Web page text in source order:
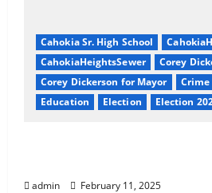
Cahokia Sr. High School
CahokiaHeightsSewer
Corey
Corey Dickerson for Mayor
Crime
Education
Election Election
admin February 11, 2025